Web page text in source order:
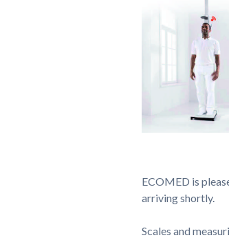
ECOMED is
arriving shortly.
Scales and